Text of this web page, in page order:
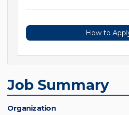
How to
Job Summary
Organization